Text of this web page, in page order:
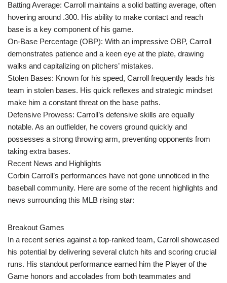
Batting Average: Carroll maintains a solid batting average, often
hovering around .300. His ability to make contact and reach
base is a key component of his game.
On-Base Percentage (OBP): With an impressive OBP, Carroll
demonstrates patience and a keen eye at the plate, drawing
walks and capitalizing on pitchers’ mistakes.
Stolen Bases: Known for his speed, Carroll frequently leads his
team in stolen bases. His quick reflexes and strategic mindset
make him a constant threat on the base paths.
Defensive Prowess: Carroll’s defensive skills are equally
notable. As an outfielder, he covers ground quickly and
possesses a strong throwing arm, preventing opponents from
taking extra bases.
Recent News and Highlights
Corbin Carroll’s performances have not gone unnoticed in the
baseball community. Here are some of the recent highlights and
news surrounding this MLB rising star:
Breakout Games
In a recent series against a top-ranked team, Carroll showcased
his potential by delivering several clutch hits and scoring crucial
runs. His standout performance earned him the Player of the
Game honors and accolades from both teammates and